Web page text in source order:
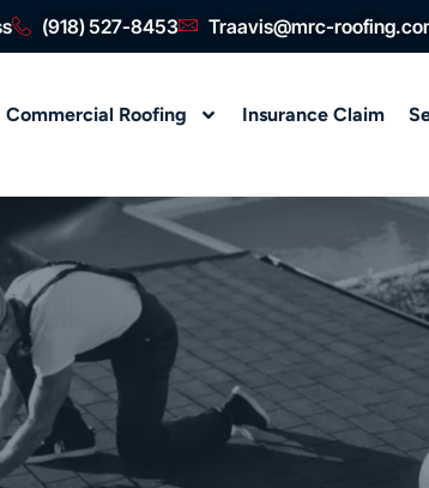
(918) 527-8453 Traavis@mrc-
Commercial Roofing Insurance Claim